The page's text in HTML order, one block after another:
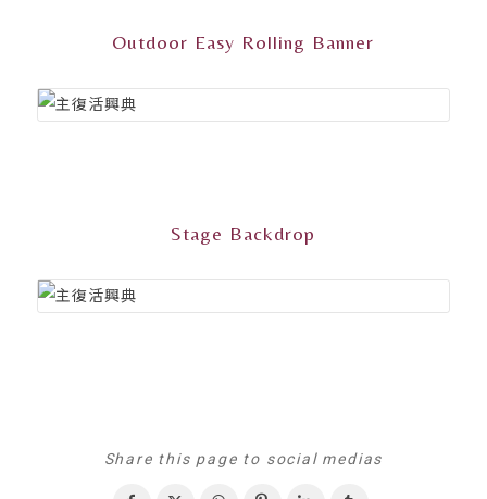
Outdoor Easy Rolling Banner
Stage Backdrop
Share this page to social medias